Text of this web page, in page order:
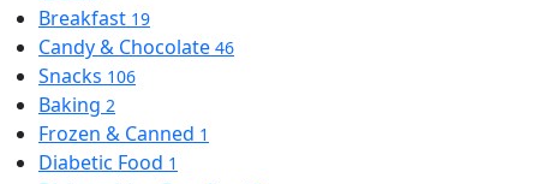
Breakfast 19
Candy & Chocolate 46
Snacks 106
Baking 2
Frozen & Canned 1
Diabetic Food 1